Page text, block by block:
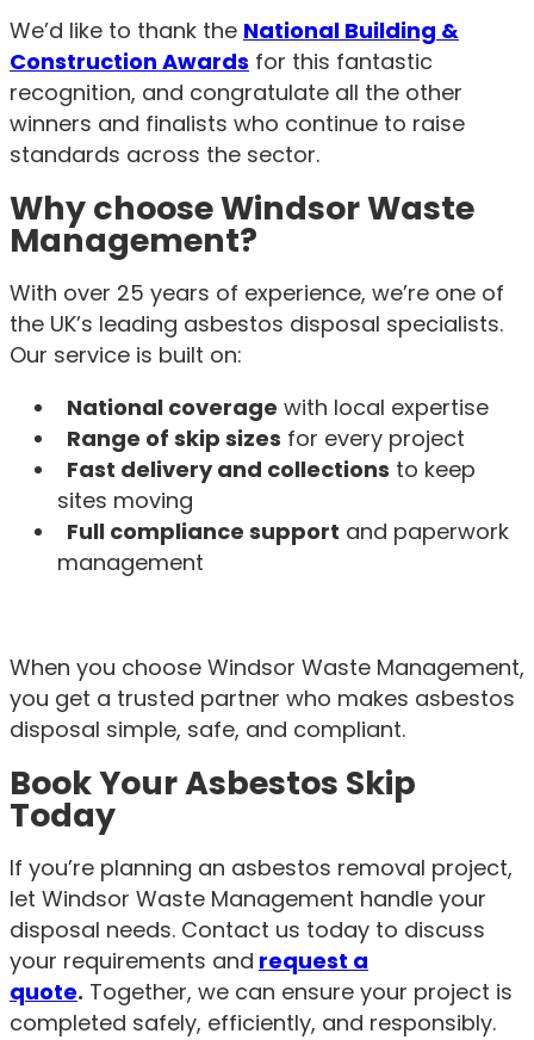
We’d like to thank the National Building &
Construction Awards for this fantastic
recognition, and congratulate all the other
winners and finalists who continue to raise
standards across the sector.
Why choose Windsor Waste
Management?
With over 25 years of experience, we’re one of
the UK’s leading asbestos disposal specialists.
Our service is built on:
National coverage with local expertise
Range of skip sizes for every project
Fast delivery and collections to keep
sites moving
Full compliance support and paperwork
management
When you choose Windsor Waste Management,
you get a trusted partner who makes asbestos
disposal simple, safe, and compliant.
Book Your Asbestos Skip
Today
If you’re planning an asbestos removal project,
let Windsor Waste Management handle your
disposal needs. Contact us today to discuss
your requirements and request a
quote. Together, we can ensure your project is
completed safely, efficiently, and responsibly.